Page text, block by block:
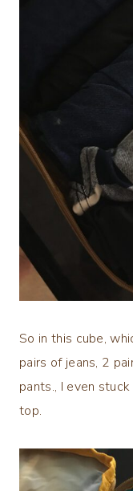
So in this cube,
pairs of jeans, 2
pants., I even
top.